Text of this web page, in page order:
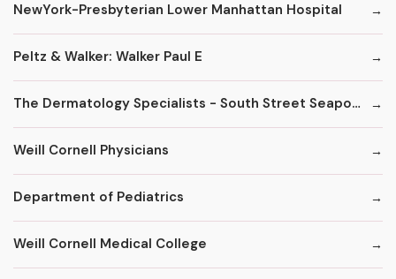
NewYork-Presbyterian Lower Manhattan Hospital
Peltz & Walker: Walker Paul E
The Dermatology Specialists - South Street Seaport
Weill Cornell Physicians
Department of Pediatrics
Weill Cornell Medical College